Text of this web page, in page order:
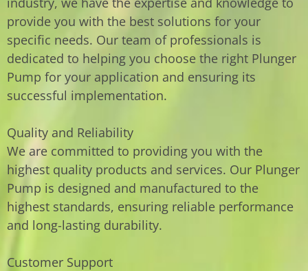
provide you with the best solutions for your
specific needs. Our team of professionals is
dedicated to helping you choose the right Plunger
Pump for your application and ensuring its
successful implementation.
Quality and Reliability
We are committed to providing you with the
highest quality products and services. Our Plunger
Pump is designed and manufactured to the
highest standards, ensuring reliable performance
and long-lasting durability.
Customer Support